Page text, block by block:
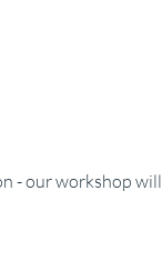
- our workshop will